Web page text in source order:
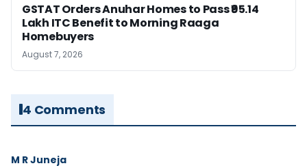
GSTAT Orders Anuhar Homes to Pass ₹95.14
Lakh ITC Benefit to Morning Raaga
Homebuyers
August 7, 2026
4 Comments
M R Juneja